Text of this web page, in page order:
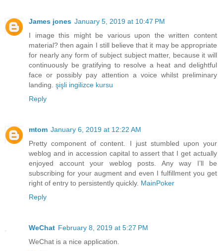
James jones January 5, 2019 at 10:47 PM
I image this might be various upon the written content
material? then again I still believe that it may be appropriate
for nearly any form of subject subject matter, because it will
continuously be gratifying to resolve a heat and delightful
face or possibly pay attention a voice whilst preliminary
landing. şişli ingilizce kursu
Reply
mtom January 6, 2019 at 12:22 AM
Pretty component of content. I just stumbled upon your
weblog and in accession capital to assert that I get actually
enjoyed account your weblog posts. Any way I’ll be
subscribing for your augment and even I fulfillment you get
right of entry to persistently quickly. MainPoker
Reply
WeChat February 8, 2019 at 5:27 PM
WeChat is a nice application.